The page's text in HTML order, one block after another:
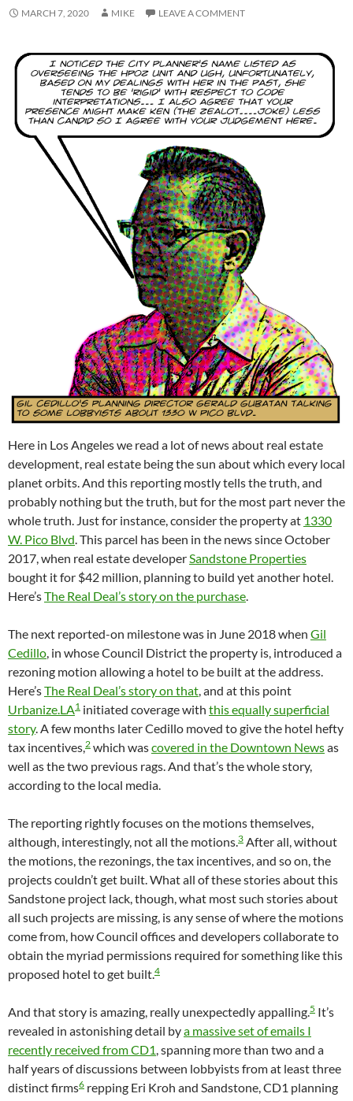
MARCH 7, 2020 MIKE LEAVE A COMMENT
Here in Los Angeles we read a lot of news about real estate
development, real estate being the sun about which every local
planet orbits. And this reporting mostly tells the truth, and
probably nothing but the truth, but for the most part never the
whole truth. Just for instance, consider the property at 1330
W. Pico Blvd. This parcel has been in the news since October
2017, when real estate developerSandstone Properties
bought it for $42 million, planning to build yet another hotel.
Here’sThe Real Deal’s story on the purchase.
The next reported-on milestone was in June 2018 when Gil
Cedillo, in whose Council District the property is, introduced a
rezoning motion allowing a hotel to be built at the address.
Here’sThe Real Deal’s story on that, and at this point
Urbanize.LA1 initiated coverage with this equally superficial
story. A few months later Cedillo moved to give the hotel hefty
tax incentives,2 which wascovered in the Downtown Newsas
well as the two previous rags. And that’s the whole story,
according to the local media.
The reporting rightly focuses on the motions themselves,
although, interestingly, not all the motions.3 After all, without
the motions, the rezonings, the tax incentives, and so on, the
projects couldn’t get built. What all of these stories about this
Sandstone project lack, though, what most such stories about
all such projects are missing, is any sense of where the motions
come from, how Council offices and developers collaborate to
obtain the myriad permissions required for something like this
proposed hotel to get built.4
And that story is amazing, really unexpectedly appalling.5 It’s
revealed in astonishing detail bya massive set of emails I
recently received from CD1, spanning more than two and a
half years of discussions between lobbyists from at least three
distinct firms6 repping Eri Kroh and Sandstone, CD1 planning